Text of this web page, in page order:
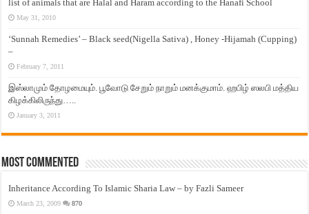
list of animals that are Halal and Haram according to the Hanafi School
May 31, 2010
‘Sunnah Remedies’ – Black seed(Nigella Sativa) , Honey -Hijamah (Cupping)
–
February 7, 2011
இஸ்லாமும் தோழமையும். பூவோடு சேறும் நாறும் மனக்குமாம். ஹபிழ் ஸலபி மத்திய
கிழக்கிலிருந்து…..
January 3, 2011
Most Commented
Inheritance According To Islamic Sharia Law – by Fazli Sameer
March 23, 2009 870